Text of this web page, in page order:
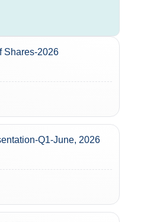
Shares-2026
Q1-June, 2026